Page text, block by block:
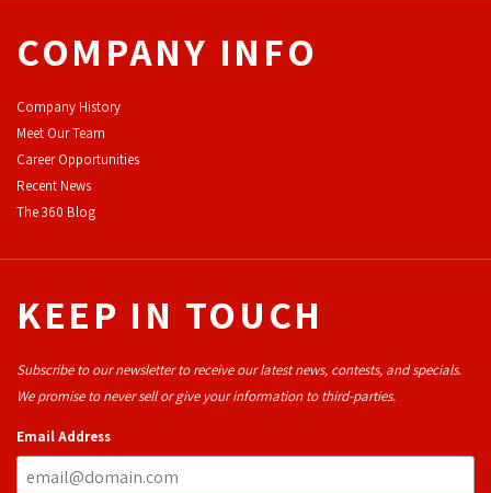
COMPANY INFO
Company History
Meet Our Team
Career Opportunities
Recent News
The 360 Blog
KEEP IN TOUCH
Subscribe to our newsletter to receive our latest news, contests, and specials.
We promise to never sell or give your information to third-parties.
Email Address